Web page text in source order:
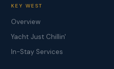
KEY WEST
Overview
Yacht Just Chillin'
In-Stay Services